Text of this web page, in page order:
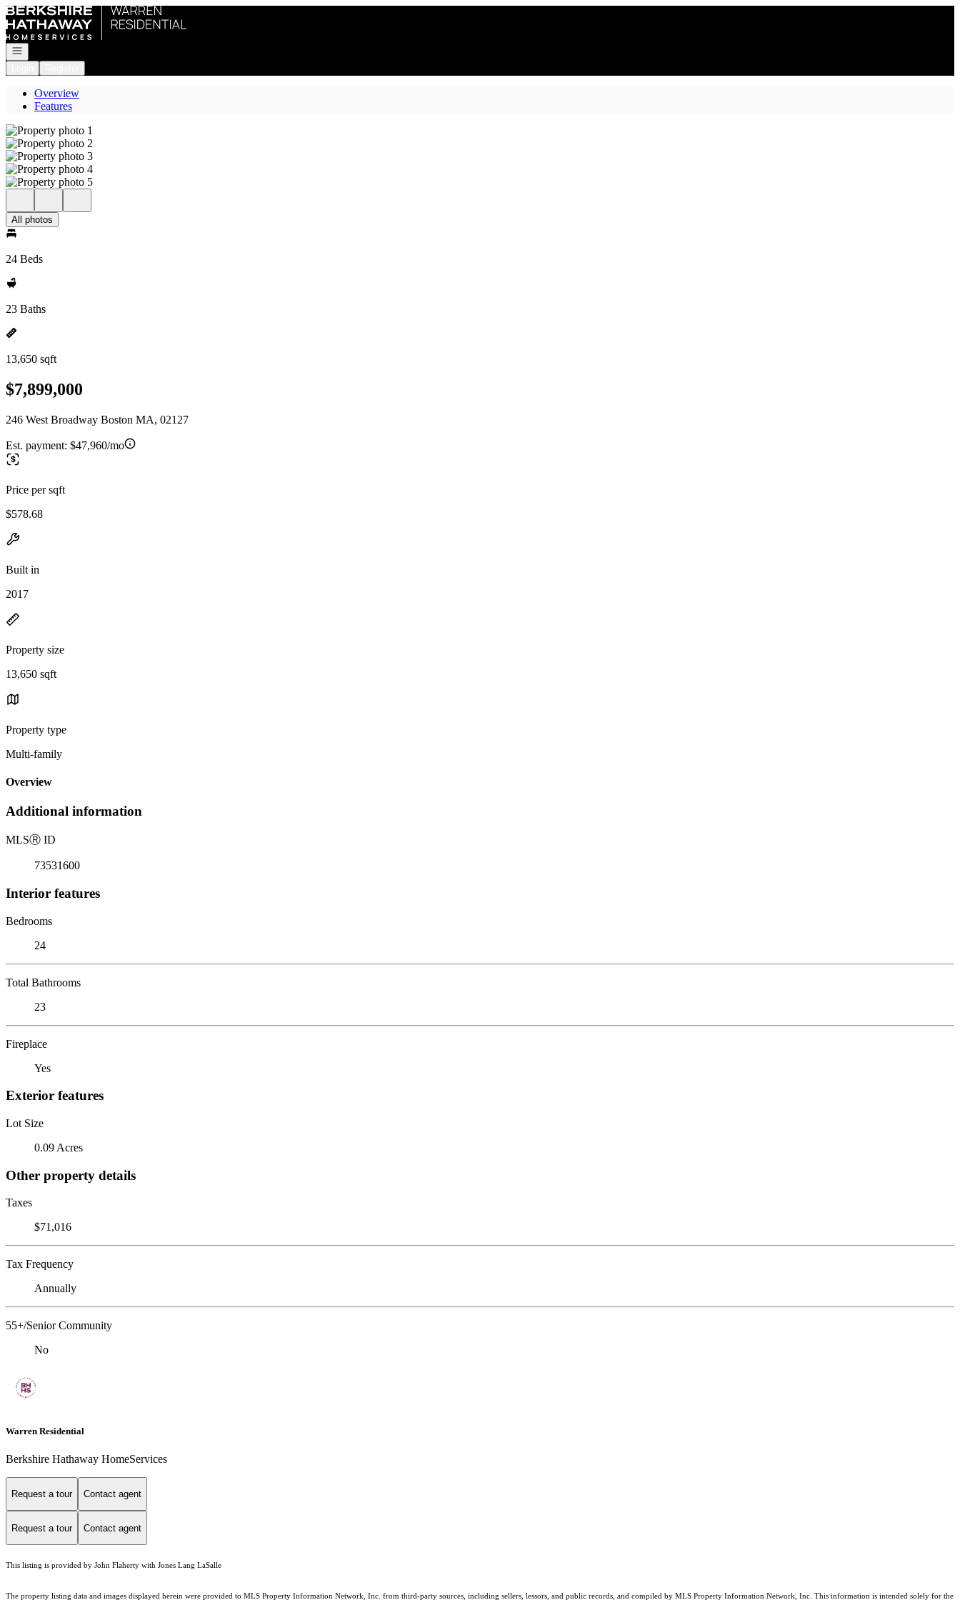
Go to: Homepage
Open navigation
Overview
Features
All photos
24 Beds
23 Baths
13,650 sqft
$7,899,000
246 West Broadway Boston MA, 02127
Est. payment: $47,960/mo
Price per sqft
$578.68
Built in
2017
Property size
13,650 sqft
Property type
Multi-family
Overview
Additional information
MLSⓇ ID
73531600
Interior features
Bedrooms
24
Total Bathrooms
23
Fireplace
Yes
Exterior features
Lot Size
0.09 Acres
Other property details
Taxes
$71,016
Tax Frequency
Annually
55+/Senior Community
No
Warren Residential
Berkshire Hathaway HomeServices
Request a tour Contact agent
Request a tour Contact agent
This listing is provided by John Flaherty with Jones Lang LaSalle
The property listing data and images displayed herein were provided to MLS Property Information Network, Inc. from third-party sources, including sellers, lessors, and public records, and compiled by MLS Property Information Network, Inc. This information is intended solely for the